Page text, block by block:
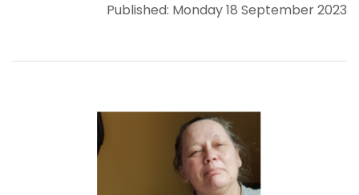
Published: Monday 18 September 2023